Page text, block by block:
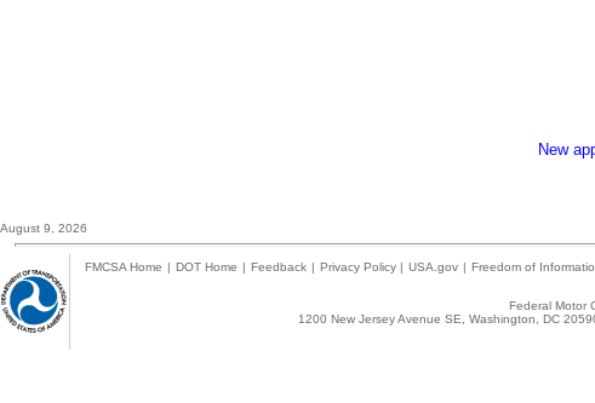
New
August 9, 2026
FMCSA Home | DOT Home | Feedback | Privacy Policy | USA.gov | Freedom of
Federal Motor
1200 New Jersey Avenue SE, Washington, DC